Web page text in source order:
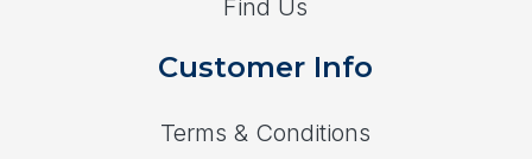
Find Us
Customer Info
Terms & Conditions